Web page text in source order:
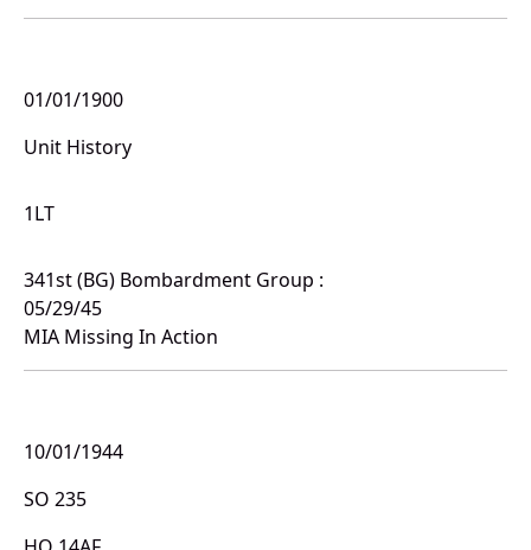
01/01/1900
Unit History
1LT
341st (BG) Bombardment Group :
05/29/45
MIA Missing In Action
10/01/1944
SO 235